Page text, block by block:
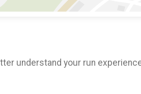
understand your run